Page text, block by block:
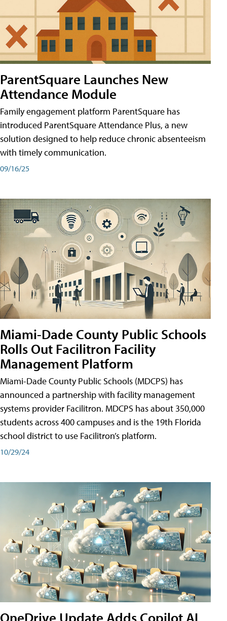
ParentSquare Launches New
Attendance Module
Family engagement platform ParentSquare has
introduced ParentSquare Attendance Plus, a new
solution designed to help reduce chronic absenteeism
with timely communication.
09/16/25
Miami-Dade County Public Schools
Rolls Out Facilitron Facility
Management Platform
Miami-Dade County Public Schools (MDCPS) has
announced a partnership with facility management
systems provider Facilitron. MDCPS has about 350,000
students across 400 campuses and is the 19th Florida
school district to use Facilitron’s platform.
10/29/24
OneDrive Update Adds Copilot AI